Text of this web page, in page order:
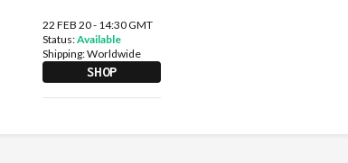
22 FEB 20 - 14:30 GMT
Status:Available
Shipping:Worldwide
SHOP